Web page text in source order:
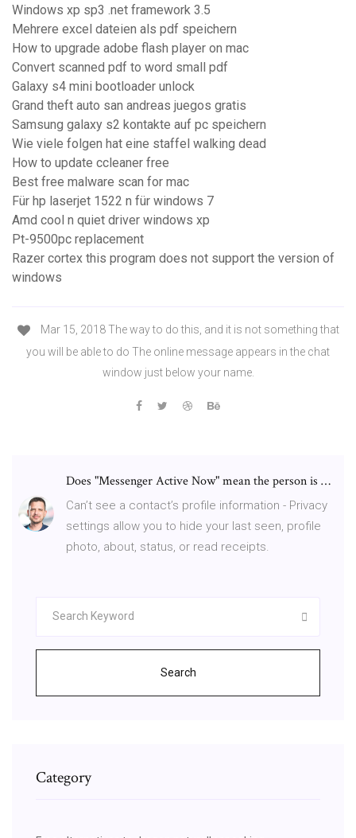
Windows xp sp3 .net framework 3.5
Mehrere excel dateien als pdf speichern
How to upgrade adobe flash player on mac
Convert scanned pdf to word small pdf
Galaxy s4 mini bootloader unlock
Grand theft auto san andreas juegos gratis
Samsung galaxy s2 kontakte auf pc speichern
Wie viele folgen hat eine staffel walking dead
How to update ccleaner free
Best free malware scan for mac
Für hp laserjet 1522 n für windows 7
Amd cool n quiet driver windows xp
Pt-9500pc replacement
Razer cortex this program does not support the version of
windows
Mar 15, 2018 The way to do this, and it is not something that
you will be able to do The online message appears in the chat
window just below your name.
Does "Messenger Active Now" mean the person is …
Can’t see a contact’s profile information - Privacy
settings allow you to hide your last seen, profile
photo, about, status, or read receipts.
Search
Category